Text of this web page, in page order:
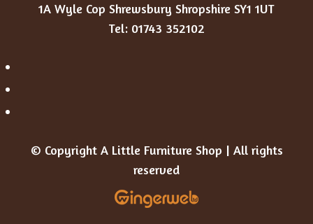
1A Wyle Cop Shrewsbury Shropshire SY1 1UT
Tel: 01743 352102
© Copyright A Little Furniture Shop | All rights
reserved